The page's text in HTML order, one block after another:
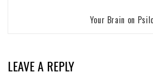
Your Brain on
LEAVE A REPLY